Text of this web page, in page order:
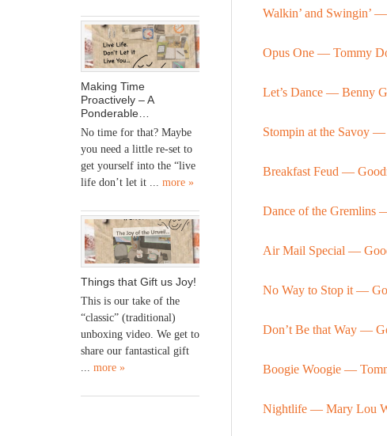
Walkin’ and Swingin’
Opus One — Tommy
Let’s Dance — Benny
Stompin at the Savoy —
Breakfast Feud —
Dance of the Gremlins
Air Mail Special —
No Way to Stop it —
Don’t Be that Way —
Boogie Woogie —
Nightlife — Mary Lou
Making Time
Proactively – A
Ponderable…
No time for that? Maybe
you need a little re-set to
get yourself into the “live
life don’t let it ... more »
Things that Gift us Joy!
This is our take of the
“classic” (traditional)
unboxing video. We get to
share our fantastical gift
more »